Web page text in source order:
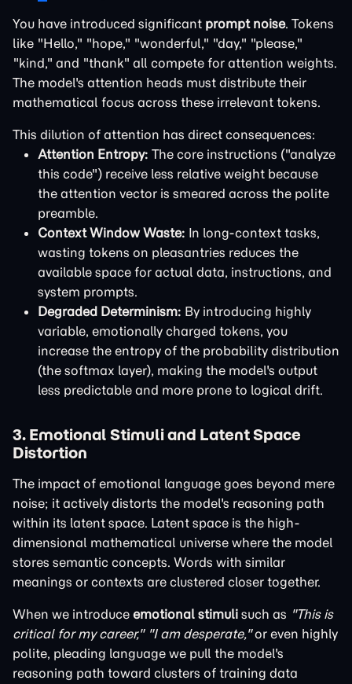
You have introduced significant prompt noise. Tokens
like "Hello," "hope," "wonderful," "day," "please,"
"kind," and "thank" all compete for attention weights.
The model's attention heads must distribute their
mathematical focus across these irrelevant tokens.
This dilution of attention has direct consequences:
Attention Entropy: The core instructions ("analyze
this code") receive less relative weight because
the attention vector is smeared across the polite
preamble.
Context Window Waste: In long-context tasks,
wasting tokens on pleasantries reduces the
available space for actual data, instructions, and
system prompts.
Degraded Determinism: By introducing highly
variable, emotionally charged tokens, you
increase the entropy of the probability distribution
(the softmax layer), making the model's output
less predictable and more prone to logical drift.
3. Emotional Stimuli and Latent Space
Distortion
The impact of emotional language goes beyond mere
noise; it actively distorts the model's reasoning path
within its latent space. Latent space is the high-
dimensional mathematical universe where the model
stores semantic concepts. Words with similar
meanings or contexts are clustered closer together.
When we introduce emotional stimuli such as "This is
critical for my career," "I am desperate,"or even highly
polite, pleading language we pull the model's
reasoning path toward clusters of training data